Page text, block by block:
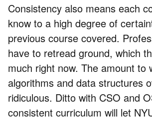
Consistency also means each
know to a high degree of
previous course covered.
have to retread ground, which
much right now. The amount to
algorithms and data structures
ridiculous. Ditto with CSO and
consistent curriculum will let